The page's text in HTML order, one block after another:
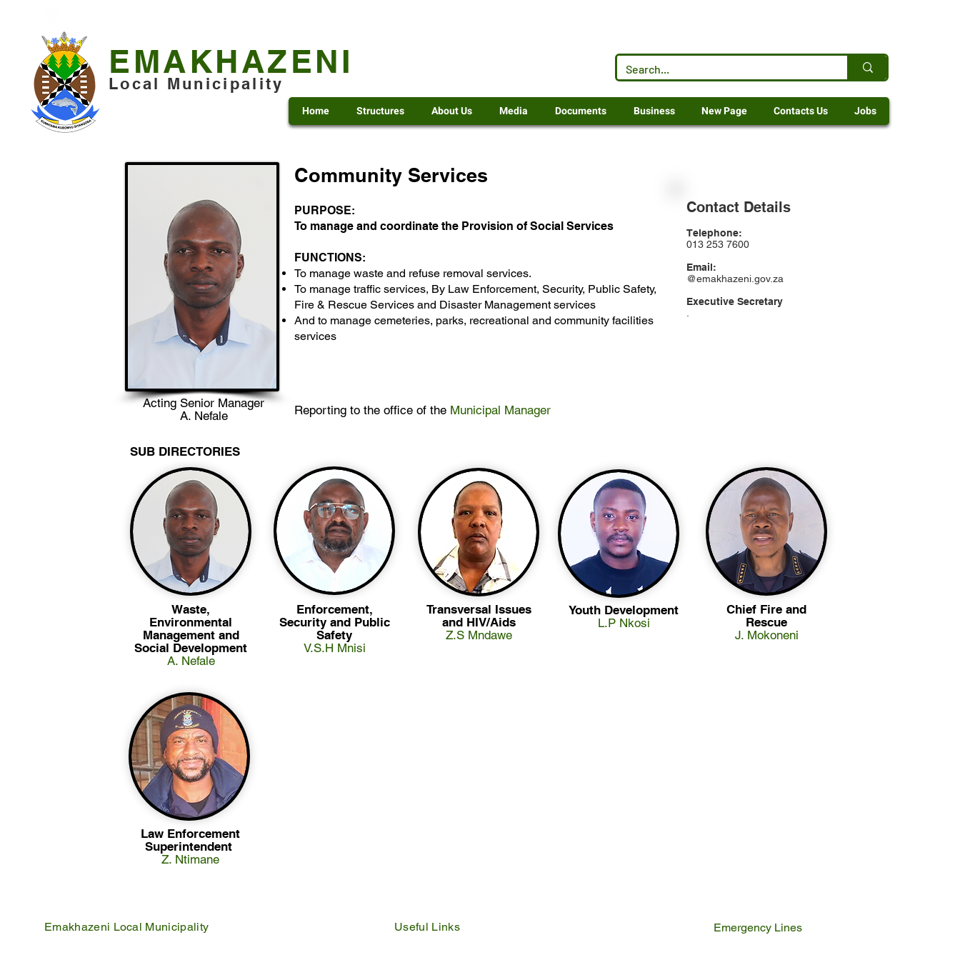
EMAKHAZENI
Local Municipality
Home Structures About Us Media Documents Business New Page Contacts Us Jobs
Community Services
PURPOSE:
To manage and coordinate the Provision of Social Services
FUNCTIONS:​
To manage waste and refuse removal services.
To manage traffic services, By Law Enforcement, Security, Public Safety,
Fire & Rescue Services and Disaster Management services
And to manage cemeteries, parks, recreational and community facilities
services
Contact Details
Telephone:
013 253 7600
Email:
@emakhazeni.gov.za
Executive Secretary
Acting Senior Manager
A. Nefale
Reporting to the office of the Municipal Manager
SUB DIRECTORIES
Waste,
Environmental
Management and
Social Development
A. Nefale
Enforcement,
Security and Public
Safety
V.S.H Mnisi
Transversal Issues
and HIV/Aids
Z.S Mndawe
Youth Development
L.P Nkosi
Chief Fire and
Rescue
J. Mokoneni
Law Enforcement
Superintendent
Z. Ntimane
Emakhazeni Local Municipality
Useful Links
Emergency Lines